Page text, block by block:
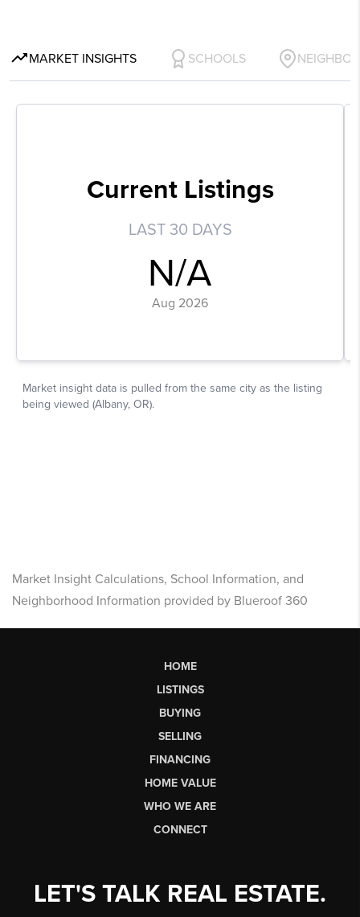
Market Insight Calculations, School Information, and
Neighborhood Information provided by Blueroof 360
HOME
LISTINGS
BUYING
SELLING
FINANCING
HOME VALUE
WHO WE ARE
CONNECT
LET'S TALK REAL ESTATE.